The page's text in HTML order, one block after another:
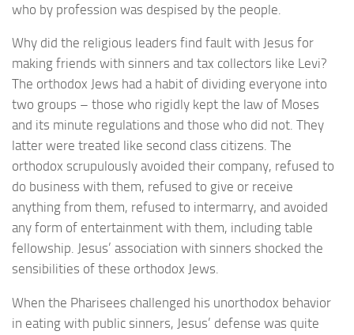
who by profession was despised by the people.
Why did the religious leaders find fault with Jesus for
making friends with sinners and tax collectors like Levi?
The orthodox Jews had a habit of dividing everyone into
two groups – those who rigidly kept the law of Moses
and its minute regulations and those who did not. They
latter were treated like second class citizens. The
orthodox scrupulously avoided their company, refused to
do business with them, refused to give or receive
anything from them, refused to intermarry, and avoided
any form of entertainment with them, including table
fellowship. Jesus’ association with sinners shocked the
sensibilities of these orthodox Jews.
When the Pharisees challenged his unorthodox behavior
in eating with public sinners, Jesus’ defense was quite